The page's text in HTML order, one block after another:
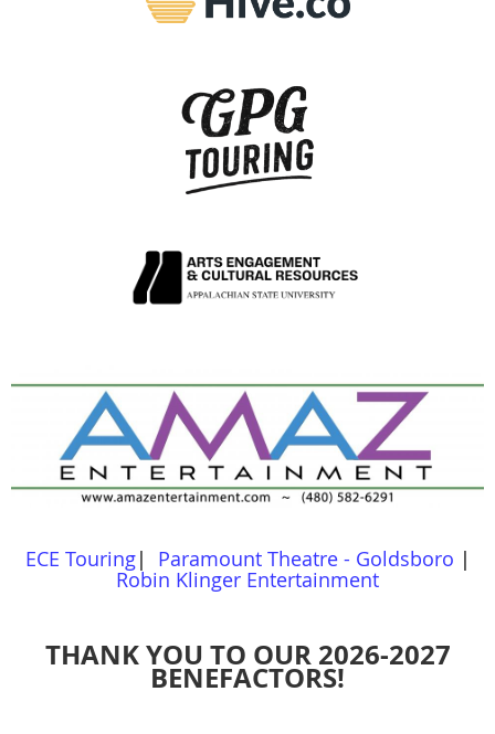
ECE Touring| Paramount Theatre - Goldsboro |
Robin Klinger Entertainment
THANK YOU TO OUR 2026-2027
BENEFACTORS!